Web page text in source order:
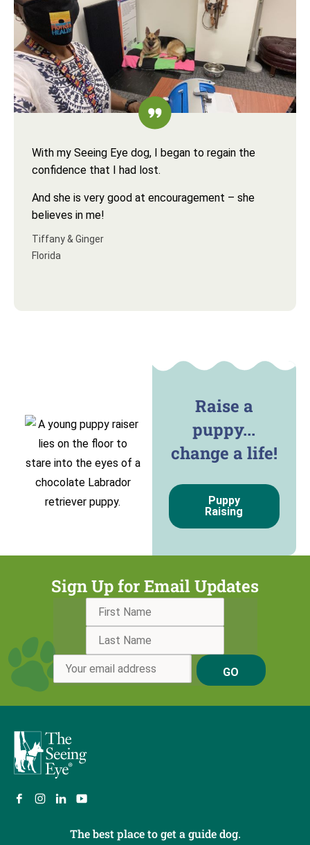
With my Seeing Eye dog, I began to regain the
confidence that I had lost.
And she is very good at encouragement – she
believes in me!
Tiffany & Ginger
Florida
Raise a
puppy...
change a life!
Puppy
Raising
Sign Up for Email Updates
GO
The best place to get a guide dog.